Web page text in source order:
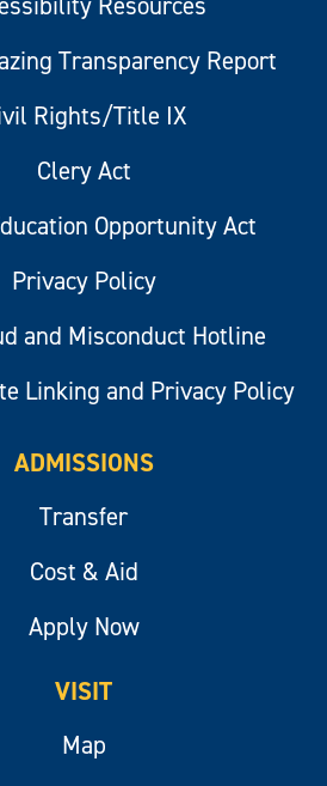
Transparency Report
Rights/Title IX
Clery Act
Opportunity Act
Privacy Policy
and Misconduct Hotline
Linking and Privacy Policy
ADMISSIONS
Transfer
Cost & Aid
Apply Now
VISIT
Map